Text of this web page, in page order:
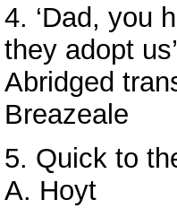
4. ‘Dad, you
they adopt
Abridged
Breazeale
5. Quick to
A. Hoyt